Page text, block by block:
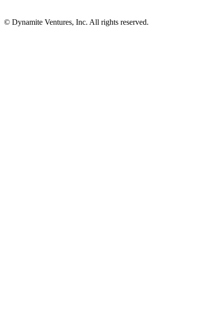
© Dynamite Ventures, Inc. All rights reserved.